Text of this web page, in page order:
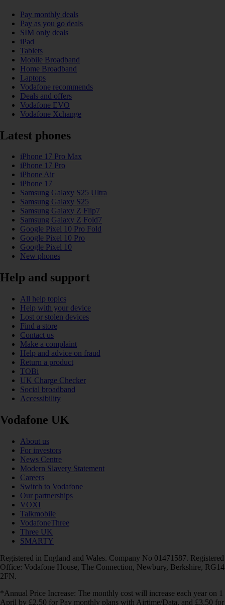
Pay monthly deals
Pay as you go deals
SIM only deals
iPad
Tablets
Mobile Broadband
Home Broadband
Laptops
Vodafone recommends
Deals and offers
Vodafone EVO
Vodafone Xchange
Latest phones
iPhone 17 Pro Max
iPhone 17 Pro
iPhone Air
iPhone 17
Samsung Galaxy S25 Ultra
Samsung Galaxy S25
Samsung Galaxy Z Flip7
Samsung Galaxy Z Fold7
Google Pixel 10 Pro Fold
Google Pixel 10 Pro
Google Pixel 10
New phones
Help and support
All help topics
Help with your device
Lost or stolen devices
Find a store
Contact us
Make a complaint
Help and advice on fraud
Return a product
TOBi
UK Charge Checker
Social broadband
Accessibility
Vodafone UK
About us
For investors
News Centre
Modern Slavery Statement
Careers
Switch to Vodafone
Our partnerships
VOXI
Talkmobile
VodafoneThree
Three UK
SMARTY
Registered in England and Wales. Company No 01471587. Registered
Office: Vodafone House, The Connection, Newbury, Berkshire, RG14
2FN.
*Annual Price Increase: The monthly cost will increase each year on 1
April by £2.50 for Pay monthly plans with Airtime/Data, and £3.50 for